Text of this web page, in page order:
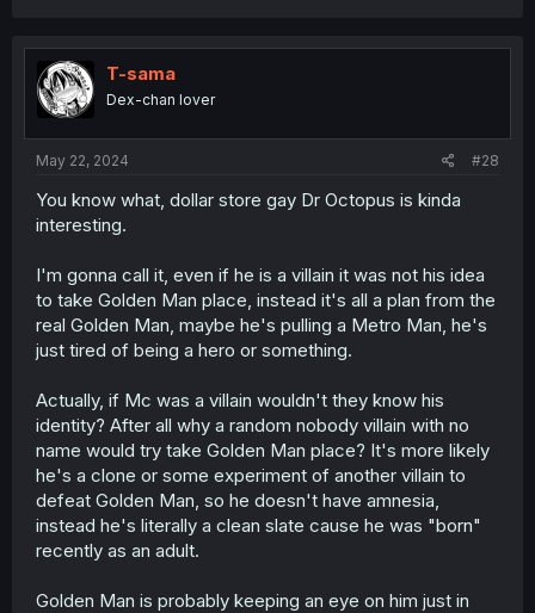
T-sama
Dex-chan lover
May 22, 2024 #28
You know what, dollar store gay Dr Octopus is kinda
interesting.
I'm gonna call it, even if he is a villain it was not his idea
to take Golden Man place, instead it's all a plan from the
real Golden Man, maybe he's pulling a Metro Man, he's
just tired of being a hero or something.
Actually, if Mc was a villain wouldn't they know his
identity? After all why a random nobody villain with no
name would try take Golden Man place? It's more likely
he's a clone or some experiment of another villain to
defeat Golden Man, so he doesn't have amnesia,
instead he's literally a clean slate cause he was "born"
recently as an adult.
Golden Man is probably keeping an eye on him just in